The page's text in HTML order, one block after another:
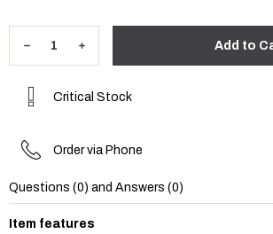
Critical Stock
Order via Phone
Questions (0) and Answers (0)
Item features